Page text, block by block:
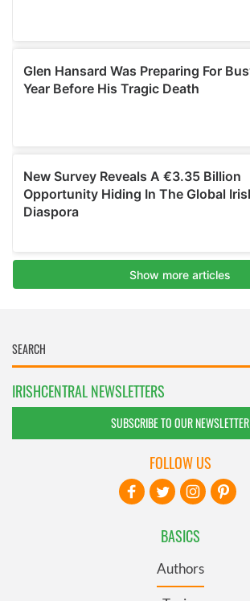
IRISHCENTRAL NEWSLETTERS
SUBSCRIBE TO OUR NEWSLETTER
BASICS
Authors
FOLLOW US